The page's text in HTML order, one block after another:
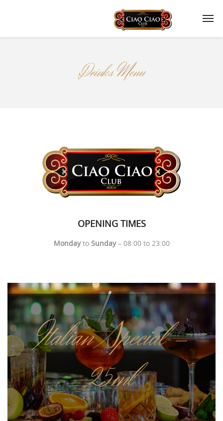
Drinks Menu
OPENING TIMES
Mondayto Sunday– 08:00 to 23:00
Italian Special -
25ml